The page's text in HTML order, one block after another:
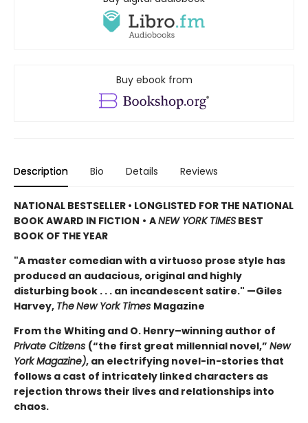
Buy ebook from
Description Bio Details Reviews
NATIONAL BESTSELLER • LONGLISTED FOR THE NATIONAL
BOOK AWARD IN FICTION • ANEW YORK TIMES BEST
BOOK OF THE YEAR
"A master comedian with a virtuoso prose style has
produced an audacious, original and highly
disturbing book . . . an incandescent satire." —Giles
Harvey, TheNew York Times Magazine
From the Whiting and O. Henry–winning author of
Private Citizens (“the first great millennial novel,” New
York Magazine), an electrifying novel-in-stories that
follows a cast of intricately linked characters as
rejection throws their lives and relationships into
chaos.